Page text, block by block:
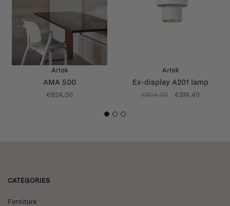
Artek
AMA 500
€624,00
Artek
Ex-display A201 lamp
€624,00 €374,40
1 2 3
CATEGORIES
Furniture